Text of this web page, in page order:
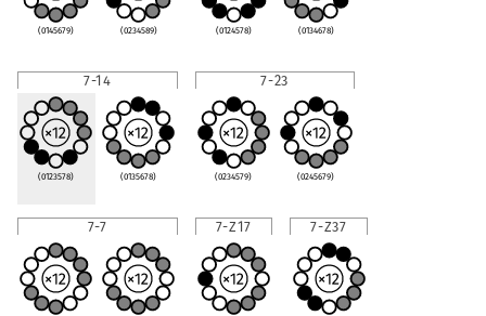
(0145679) (0234589) (0124578) (0134678)
7-14
(0123578) (0135678)
7-23
(0234579) (0245679)
7-7 7-Z17 7-Z37